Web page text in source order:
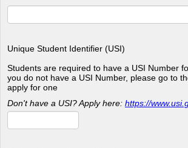
Unique Student Identifier (USI)
Students are required to have a USI Number
you do not have a USI Number, please go to
apply for one
Don't have a USI? Apply here: https://